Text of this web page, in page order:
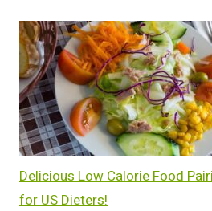
Delicious Low Calorie Food
for US Dieters!